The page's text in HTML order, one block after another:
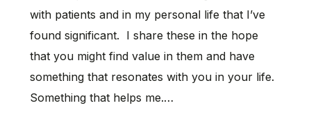
with patients and in my personal life that I’ve
found significant. I share these in the hope
that you might find value in them and have
something that resonates with you in your life.
Something that helps me.…